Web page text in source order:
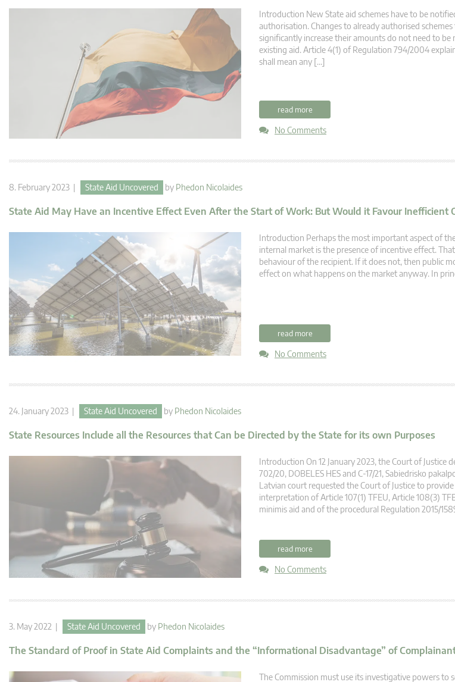
Introduction New State aid schemes have to be
authorisation. Changes to already authorised
significantly increase their amounts do not need to be
existing aid. Article 4(1) of Regulation 794/2004
shall mean any […]
read more
No Comments
8. February 2023 | State Aid Uncovered by Phedon Nicolaides
State Aid May Have an Incentive Effect Even After the Start of Work: But Would it Favour Inefficient
Introduction Perhaps the most important aspect of
internal market is the presence of incentive effect.
behaviour of the recipient. If it does not, then public
effect on what happens on the market anyway. In
read more
No Comments
24. January 2023 | State Aid Uncovered by Phedon Nicolaides
State Resources Include all the Resources that Can be Directed by the State for its own Purposes
Introduction On 12 January 2023, the Court of Justice
702/20, DOBELES HES and C-17/21, Sabiedrisko
Latvian court requested the Court of Justice to
interpretation of Article 107(1) TFEU, Article 108(3)
minimis aid and of the procedural Regulation 2015/
read more
No Comments
3. May 2022 | State Aid Uncovered by Phedon Nicolaides
The Standard of Proof in State Aid Complaints and the “Informational Disadvantage” of
The Commission must use its investigative powers to